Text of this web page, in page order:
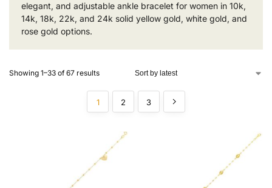
elegant, and adjustable ankle bracelet for women in 10k,
14k, 18k, 22k, and 24k solid yellow gold, white gold, and
rose gold options.
Showing 1–33 of 67 results
1 2 3